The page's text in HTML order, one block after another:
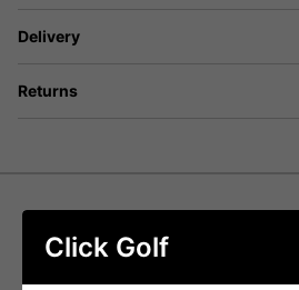
Delivery
Returns
Foremat Golf Limited
Click Golf